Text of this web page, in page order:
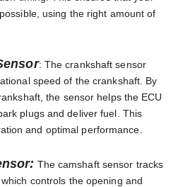
using the right amount of
: The crankshaft sensor
speed of the crankshaft. By
the sensor helps the ECU
plugs and deliver fuel. This
and optimal performance.
The camshaft sensor tracks
controls the opening and